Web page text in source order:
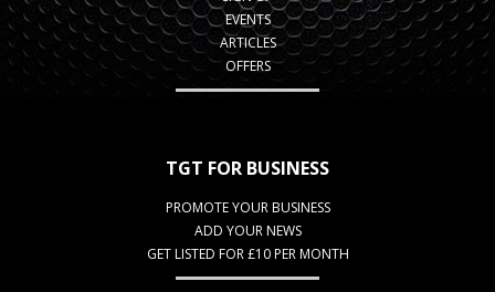
EVENTS
ARTICLES
OFFERS
TGT FOR BUSINESS
PROMOTE YOUR BUSINESS
ADD YOUR NEWS
GET LISTED FOR £10 PER MONTH